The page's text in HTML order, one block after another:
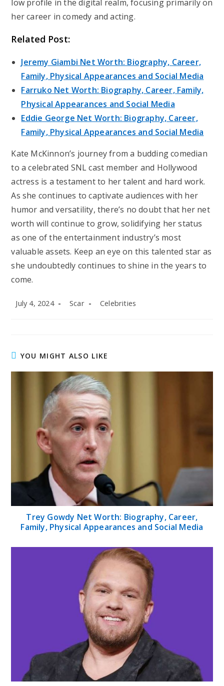
low profile in the digital realm, focusing primarily on
her career in comedy and acting.
Related Post:
Jeremy Giambi Net Worth: Biography, Career,
Family, Physical Appearances and Social Media
Farruko Net Worth: Biography, Career, Family,
Physical Appearances and Social Media
Eddie George Net Worth: Biography, Career,
Family, Physical Appearances and Social Media
Kate McKinnon’s journey from a budding comedian
to a celebrated SNL cast member and Hollywood
actress is a testament to her talent and hard work.
As she continues to captivate audiences with her
humor and versatility, there’s no doubt that her net
worth will continue to grow, solidifying her status
as one of the entertainment industry’s most
valuable assets. Keep an eye on this talented star as
she undoubtedly continues to shine in the years to
come.
Post
July 4, 2024
Post
Scar
Post
Celebrities
YOU MIGHT ALSO LIKE
Trey Gowdy Net Worth: Biography, Career,
Family, Physical Appearances and Social Media